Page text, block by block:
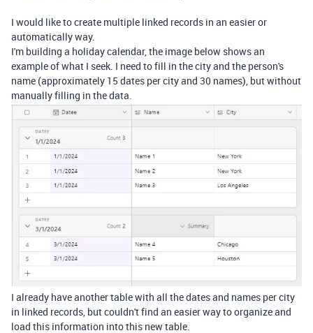
I would like to create multiple linked records in an easier or
automatically way.
I'm building a holiday calendar, the image below shows an
example of what I seek. I need to fill in the city and the person's
name (approximately 15 dates per city and 30 names), but without
manually filling in the data.
I already have another table with all the dates and names per city
in linked records, but couldn't find an easier way to organize and
load this information into this new table.